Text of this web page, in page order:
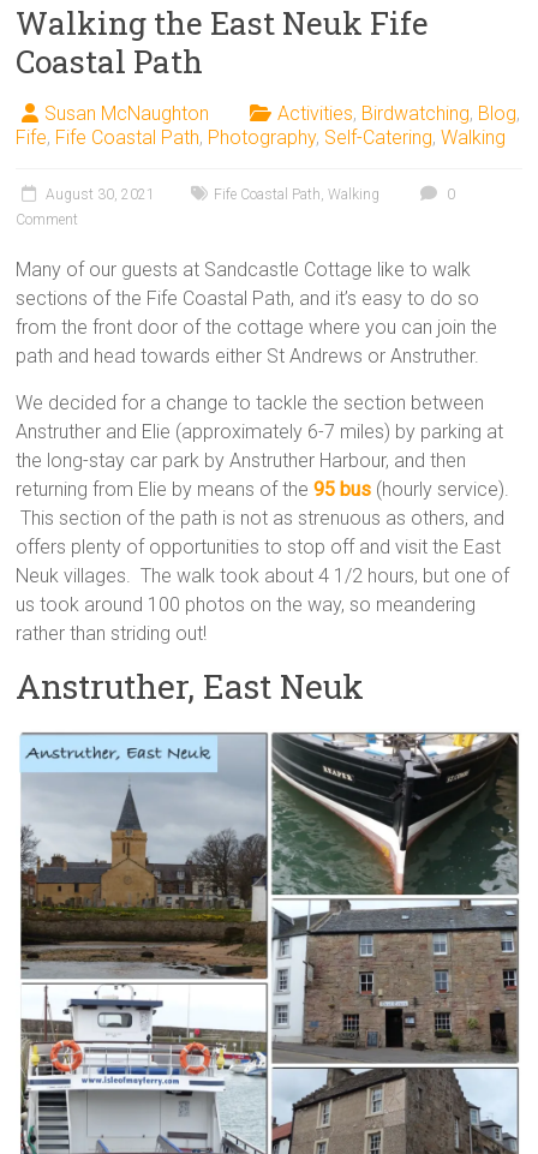
Walking the East Neuk Fife
Coastal Path
Susan McNaughton Activities, Birdwatching, Blog,
Fife, Fife Coastal Path, Photography, Self-Catering,Walking
August 30, 2021 Fife Coastal Path,Walking
0
Comment
Many of our guests at Sandcastle Cottage like to walk
sections of the Fife Coastal Path, and it’s easy to do so
from the front door of the cottage where you can join the
path and head towards either St Andrews or Anstruther.
We decided for a change to tackle the section between
Anstruther and Elie (approximately 6-7 miles) by parking at
the long-stay car park by Anstruther Harbour, and then
returning from Elie by means of the95 bus (hourly service).
This section of the path is not as strenuous as others, and
offers plenty of opportunities to stop off and visit the East
Neuk villages. The walk took about 4 1/2 hours, but one of
us took around 100 photos on the way, so meandering
rather than striding out!
Anstruther, East Neuk